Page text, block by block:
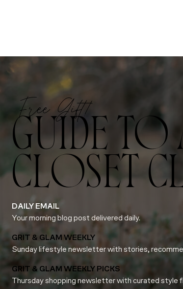
Free Gift!
GUIDE TO
CLOSET
DAILY EMAIL
Your morning blog post delivered daily.
GRIT & GLAM WEEKLY
Sunday lifestyle newsletter with stories,
GRIT & GLAM WEEKLY PICKS
Thursday shopping newsletter with curated style